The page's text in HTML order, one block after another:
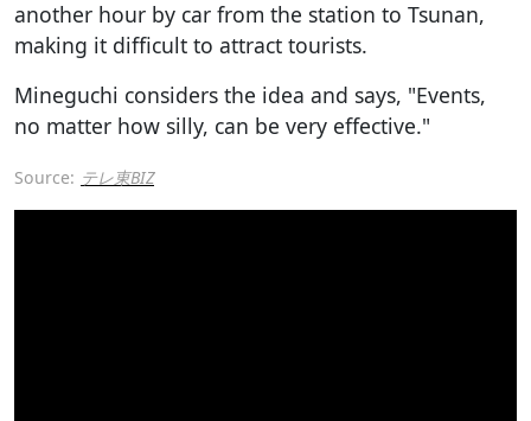
another hour by car from the station to Tsunan,
making it difficult to attract tourists.
Mineguchi considers the idea and says, "Events,
no matter how silly, can be very effective."
Source: テレ東BIZ